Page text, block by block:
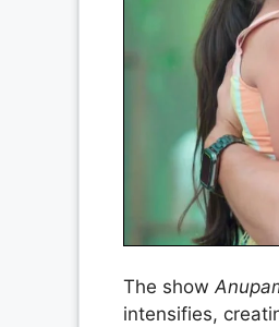
The show
intensifies,